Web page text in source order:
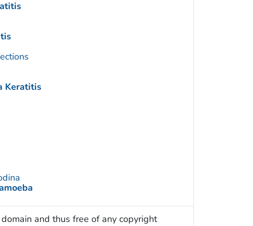
Keratitis
and thus free of any copyright